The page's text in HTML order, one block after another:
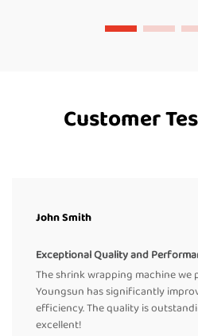
Customer
John Smith
Exceptional Quality and
The shrink wrapping machine we
Youngsun has significantly
efficiency. The quality is
excellent!